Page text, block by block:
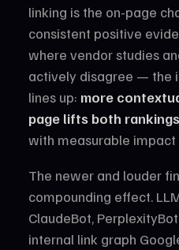
linking is the on-page
consistent positive
where vendor studies
actively disagree — the
lines up: more
page lifts both
with measurable
The newer and louder
compounding effect.
ClaudeBot,
internal link graph